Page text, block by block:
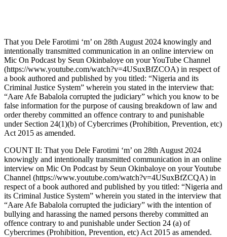
That you Dele Farotimi ‘m’ on 28th August 2024 knowingly and
intentionally transmitted communication in an online interview on
Mic On Podcast by Seun Okinbaloye on your YouTube Channel
(https://www.youtube.com/watch?v=4USuxBfZCOA) in respect of
a book authored and published by you titled: “Nigeria and its
Criminal Justice System” wherein you stated in the interview that:
“Aare Afe Babalola corrupted the judiciary” which you know to be
false information for the purpose of causing breakdown of law and
order thereby committed an offence contrary to and punishable
under Section 24(1)(b) of Cybercrimes (Prohibition, Prevention, etc)
Act 2015 as amended.
COUNT II: That you Dele Farotimi ‘m’ on 28th August 2024
knowingly and intentionally transmitted communication in an online
interview on Mic On Podcast by Seun Okinbaloye on your Youtube
Channel (https://www.youtube.com/watch?v=4USuxBfZCQA) in
respect of a book authored and published by you titled: “Nigeria and
its Criminal Justice System” wherein you stated in the interview that
“Aare Afe Babalola corrupted the judiciary” with the intention of
bullying and harassing the named persons thereby committed an
offence contrary to and punishable under Section 24 (a) of
Cybercrimes (Prohibition, Prevention, etc) Act 2015 as amended.